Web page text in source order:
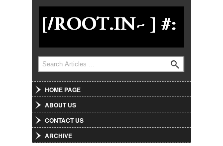
Jump to Navigation
Search form
Search
HOME PAGE
ABOUT US
CONTACT US
ARCHIVE